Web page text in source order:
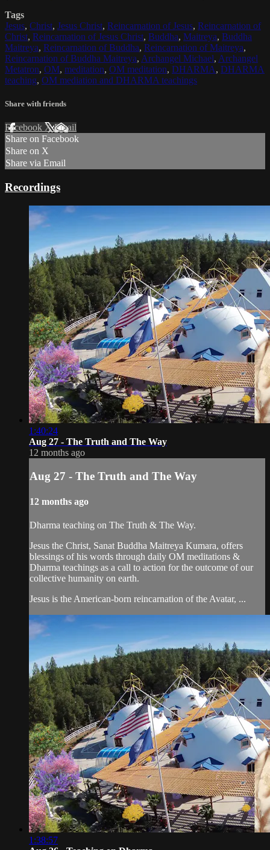
Tags
Jesus, Christ, Jesus Christ, Reincarnation of Jesus, Reincarnation of
Christ, Reincarnation of Jesus Christ, Buddha, Maitreya, Buddha
Maitreya, Reincarnation of Buddha, Reincarnation of Maitreya,
Reincarnation of Buddha Maitreya, Archangel Michael, Archangel
Metatron, OM, meditation, OM meditation, DHARMA, DHARMA
teaching, OM mediation and DHARMA teachings
Share with friends
Facebook XEmail
Share on Facebook
Share on X
Share via Email
Recordings
1:40:24
Aug 27 - The Truth and The Way
12 months ago
Aug 27 - The Truth and The Way
12 months ago
Dharma teaching on The Truth & The Way.
Jesus the Christ, Sanat Buddha Maitreya Kumara, offers
blessings of his words through daily OM meditations &
Dharma teachings as a call to action for the outcome of our
collective humanity on earth.
Jesus is the American-born reincarnation of the Avatar, ...
1:38:57